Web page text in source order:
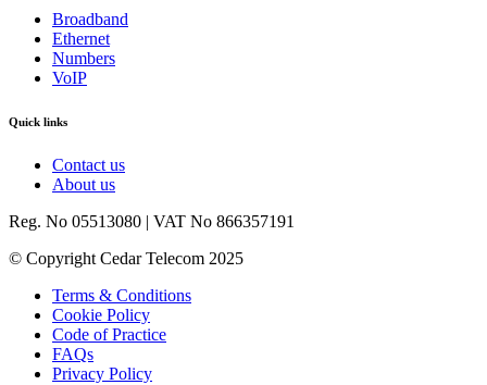
Broadband
Ethernet
Numbers
VoIP
Quick links
Contact us
About us
Reg. No 05513080 | VAT No 866357191
© Copyright Cedar Telecom 2025
Terms & Conditions
Cookie Policy
Code of Practice
FAQs
Privacy Policy